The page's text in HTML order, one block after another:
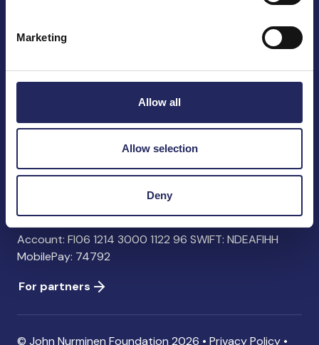
Marketing
Allow all
Allow selection
Deny
John Nurminen Foundation
Finland
Contact information
Account: FI06 1214 3000 1122 96 SWIFT: NDEAFIHH
MobilePay: 74792
For partners
© John Nurminen Foundation 2026 • Privacy Policy •